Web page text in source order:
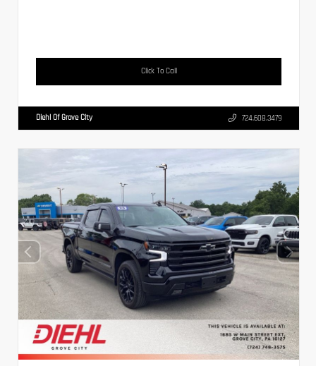
Click To Call
Diehl Of Grove City 724.608.3479